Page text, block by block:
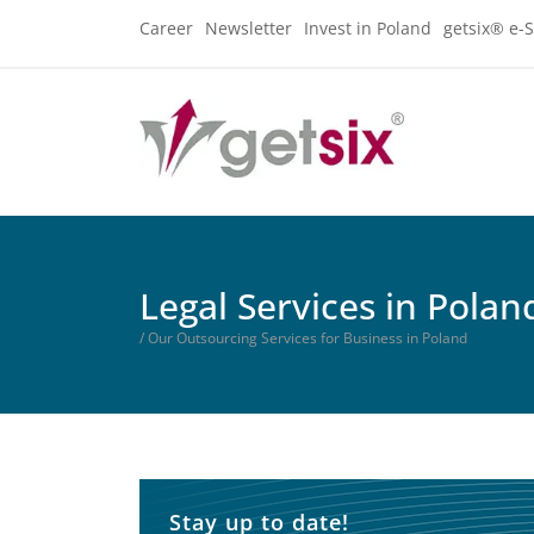
Career Newsletter Invest in Poland getsix® e-
Legal Services in
/ Our Outsourcing Services for Business in Poland
Stay up to date!